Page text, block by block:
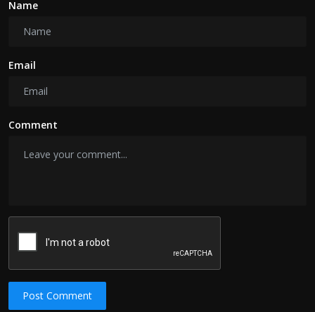
Name
Email
Comment
Post Comment